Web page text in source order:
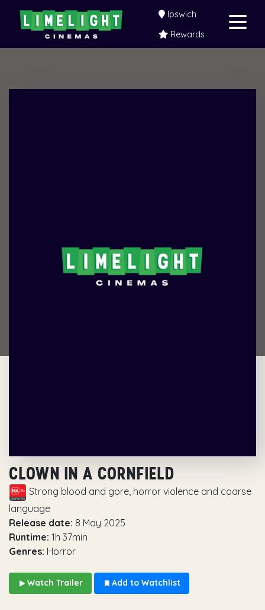
Ipswich
Rewards
CLOWN IN A CORNFIELD
Strong blood and gore, horror violence and coarse
language
Release date: 8 May 2025
Runtime: 1h 37min
Genres: Horror
Watch Trailer Add to Watchlist